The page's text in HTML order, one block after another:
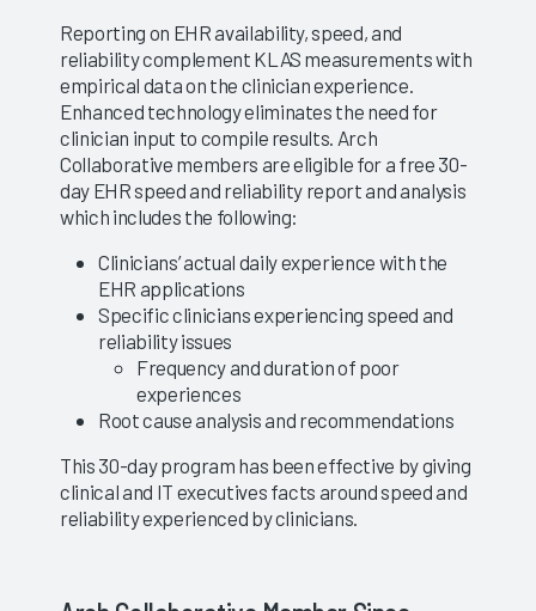
Reporting on EHR availability, speed, and
reliability complement KLAS measurements with
empirical data on the clinician experience.
Enhanced technology eliminates the need for
clinician input to compile results. Arch
Collaborative members are eligible for a free 30-
day EHR speed and reliability report and analysis
which includes the following:
Clinicians’ actual daily experience with the
EHR applications
Specific clinicians experiencing speed and
reliability issues
Frequency and duration of poor
experiences
Root cause analysis and recommendations
This 30-day program has been effective by giving
clinical and IT executives facts around speed and
reliability experienced by clinicians.